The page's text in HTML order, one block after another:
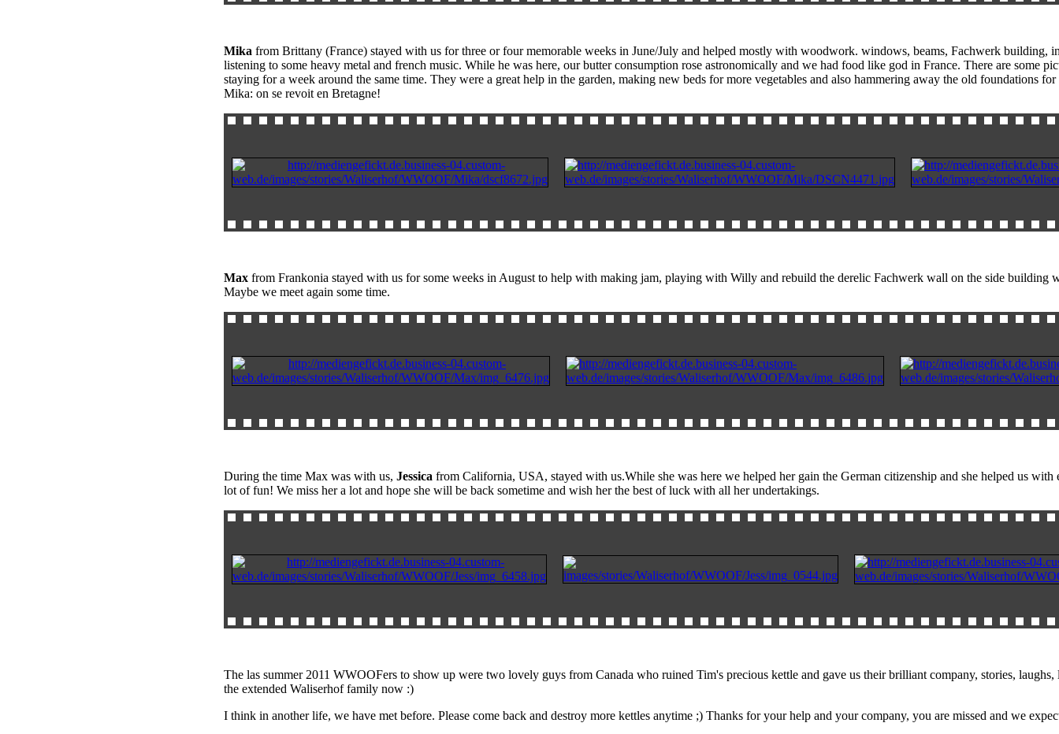
Mika from Brittany (France) stayed with us for three or four memorable weeks in June/July and helped mostly with woodwork. windows, beams, Fachwerk
listening to some heavy metal and french music. While he was here, our butter consumption rose astronomically and we had food like god in France. There are some
staying for a week around the same time. They were a great help in the garden, making new beds for more vegetables and also hammering away the old
Mika: on se revoit en Bretagne!
Max from Frankonia stayed with us for some weeks in August to help with making jam, playing with Willy and rebuild the derelic Fachwerk wall on the side
Maybe we meet again some time.
During the time Max was with us, Jessica from California, USA, stayed with us.While she was here we helped her gain the German citizenship and she helped us
lot of fun! We miss her a lot and hope she will be back sometime and wish her the best of luck with all her undertakings.
The las summer 2011 WWOOFers to show up were two lovely guys from Canada who ruined Tim's precious kettle and gave us their brilliant company, stories,
the extended Waliserhof family now :)
I think in another life, we have met before. Please come back and destroy more kettles anytime ;) Thanks for your help and your company, you are missed and we